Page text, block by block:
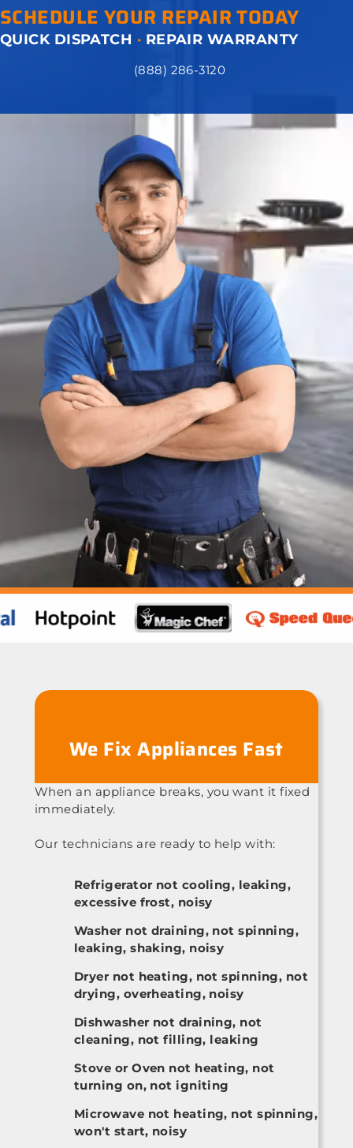
SCHEDULE YOUR REPAIR TODAY
QUICK DISPATCH · REPAIR WARRANTY
(888) 286-3120
We Fix Appliances Fast
When an appliance breaks, you want it fixed
immediately.
Our technicians are ready to help with:
Refrigerator not cooling, leaking,
excessive frost, noisy
Washer not draining, not spinning,
leaking, shaking, noisy
Dryer not heating, not spinning, not
drying, overheating, noisy
Dishwasher not draining, not
cleaning, not filling, leaking
Stove or Oven not heating, not
turning on, not igniting
Microwave not heating, not spinning,
won't start, noisy